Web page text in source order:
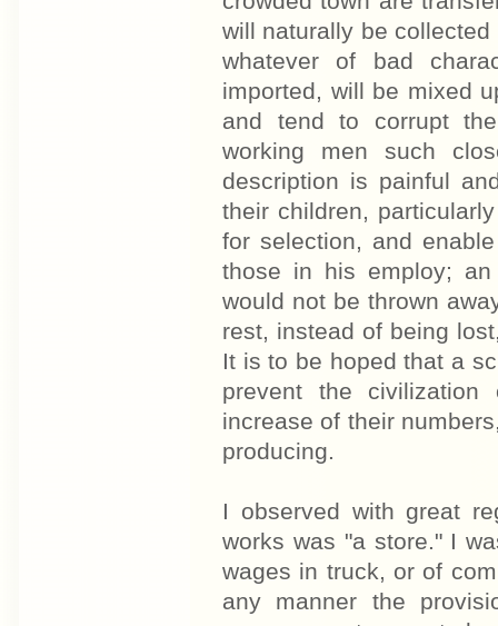
will naturally be
whatever of bad
imported, will be mixed
and tend to corrupt
working men such
description is painful
their children,
for selection, and
those in his employ;
would not be thrown
rest, instead of being
It is to be hoped that a
prevent the
increase of their
producing.
I observed with great
works was "a store." I
wages in truck, or of
any manner the